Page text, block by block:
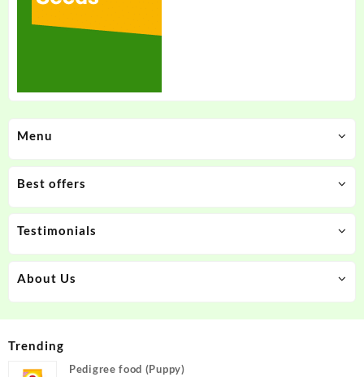
Menu
Best offers
Testimonials
About Us
Trending
Pedigree food (Puppy)